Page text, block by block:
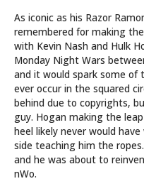
As iconic as his Razor
remembered for making
with Kevin Nash and Hulk
Monday Night Wars
and it would spark some
ever occur in the squared
behind due to copyrights,
guy. Hogan making the
heel likely never would
side teaching him the
and he was about to
nWo.